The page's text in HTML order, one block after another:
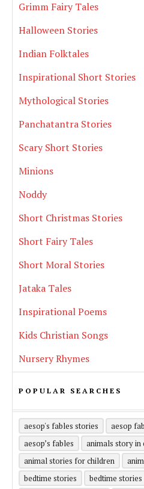
Grimm Fairy Tales
Halloween Stories
Indian Folktales
Inspirational Short Stories
Mythological Stories
Panchatantra Stories
Scary Short Stories
Minions
Noddy
Short Christmas Stories
Short Fairy Tales
Short Moral Stories
Jataka Tales
Inspirational Poems
Kids Christian Songs
Nursery Rhymes
POPULAR SEARCHES
aesop's fables stories
aesop
aesop’s fables
animals story in
animal stories for children
bedtime stories
bedtime